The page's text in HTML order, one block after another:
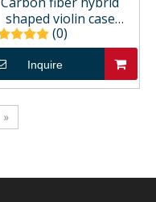
shaped violin case
CCVC30P
(0)
Inquire
»